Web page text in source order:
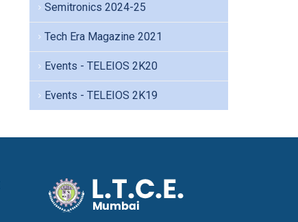
Semitronics 2024-25
Tech Era Magazine 2021
Events - TELEIOS 2K20
Events - TELEIOS 2K19